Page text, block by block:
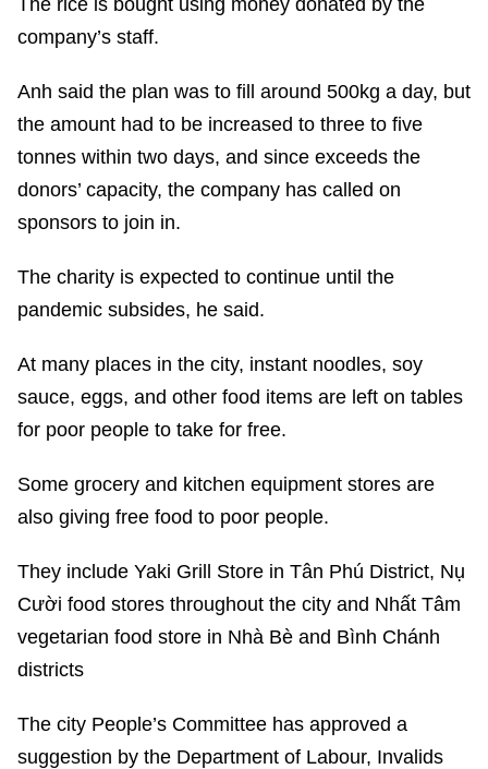
The rice is bought using money donated by the
company’s staff.
Anh said the plan was to fill around 500kg a day, but
the amount had to be increased to three to five
tonnes within two days, and since exceeds the
donors’ capacity, the company has called on
sponsors to join in.
The charity is expected to continue until the
pandemic subsides, he said.
At many places in the city, instant noodles, soy
sauce, eggs, and other food items are left on tables
for poor people to take for free.
Some grocery and kitchen equipment stores are
also giving free food to poor people.
They include Yaki Grill Store in Tân Phú District, Nụ
Cười food stores throughout the city and Nhất Tâm
vegetarian food store in Nhà Bè and Bình Chánh
districts
The city People’s Committee has approved a
suggestion by the Department of Labour, Invalids